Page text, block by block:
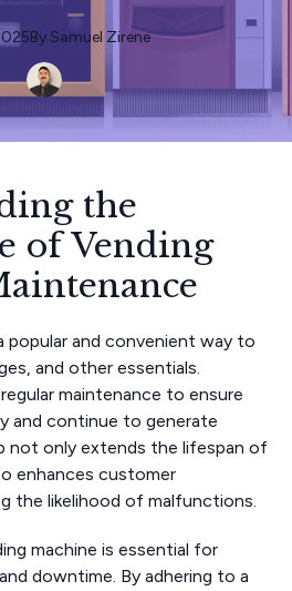
By Samuel Zirene
the
of Vending
popular and convenient way to
and other essentials.
maintenance to ensure
and continue to generate
not only extends the lifespan of
enhances customer
the likelihood of malfunctions.
machine is essential for
downtime. By adhering to a